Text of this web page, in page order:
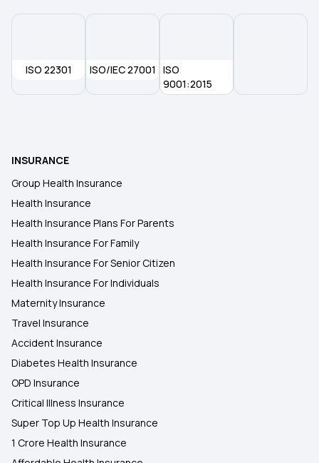
ISO 22301 ISO/IEC 27001
ISO
9001:2015
INSURANCE
Group Health Insurance
Health Insurance
Health Insurance Plans For Parents
Health Insurance For Family
Health Insurance For Senior Citizen
Health Insurance For Individuals
Maternity Insurance
Travel Insurance
Accident Insurance
Diabetes Health Insurance
OPD Insurance
Critical Illness Insurance
Super Top Up Health Insurance
1 Crore Health Insurance